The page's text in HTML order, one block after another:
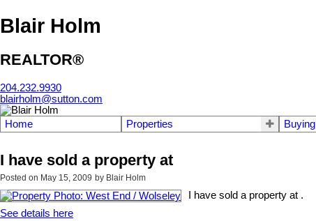
Blair Holm
REALTOR®
204.232.9930
blairholm@sutton.com
Home Properties Buying
I have sold a property at
Posted on May 15, 2009 by Blair Holm
I have sold a property at .
See details here